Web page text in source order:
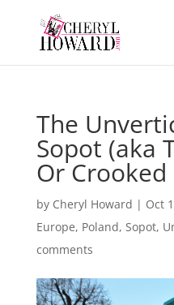
The
Sopot (aka
Or Crooked
by Cheryl Howard | Oct
Europe, Poland, Sopot,
comments